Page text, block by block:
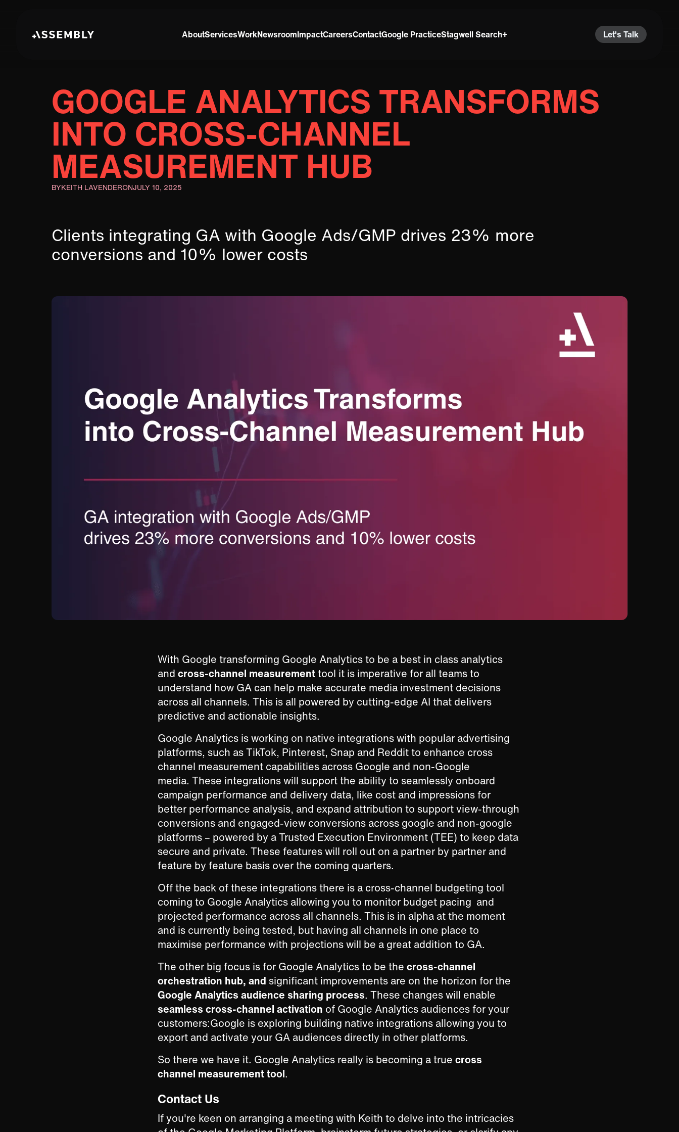
AboutServicesWorkNewsroomImpactCareersContactGoogle PracticeStagwell Search+ Let's Talk
GOOGLE ANALYTICS TRANSFORMS
INTO CROSS-CHANNEL
MEASUREMENT HUB
BYKEITH LAVENDERONJULY 10, 2025
Clients integrating GA with Google Ads/GMP drives 23% more
conversions and 10% lower costs
With Google transforming Google Analytics to be a best in class analytics
and cross-channel measurementtool it is imperative for all teams to
understand how GA can help make accurate media investment decisions
across all channels. This is all powered by cutting-edge AI that delivers
predictive and actionable insights.
Google Analytics is working on native integrations with popular advertising
platforms, such as TikTok, Pinterest, Snap and Reddit to enhance cross
channel measurement capabilities across Google and non-Google
media. These integrations will support the ability to seamlessly onboard
campaign performance and delivery data, like cost and impressions for
better performance analysis, and expand attribution to support view-through
conversions and engaged-view conversions across google and non-google
platforms – powered by a Trusted Execution Environment (TEE) to keep data
secure and private. These features will roll out on a partner by partner and
feature by feature basis over the coming quarters.
Off the back of these integrations there is a cross-channel budgeting tool
coming to Google Analytics allowing you to monitor budget pacing and
projected performance across all channels. This is in alpha at the moment
and is currently being tested, but having all channels in one place to
maximise performance with projections will be a great addition to GA.
The other big focus is for Google Analytics to be the cross-channel
orchestration hub, and significant improvements are on the horizon for the
Google Analytics audience sharing process. These changes will enable
seamless cross-channel activation of Google Analytics audiences for your
customers:Google is exploring building native integrations allowing you to
export and activate your GA audiences directly in other platforms.
So there we have it. Google Analytics really is becoming a true cross
channel measurement tool.
Contact Us
If you're keen on arranging a meeting with Keith to delve into the intricacies